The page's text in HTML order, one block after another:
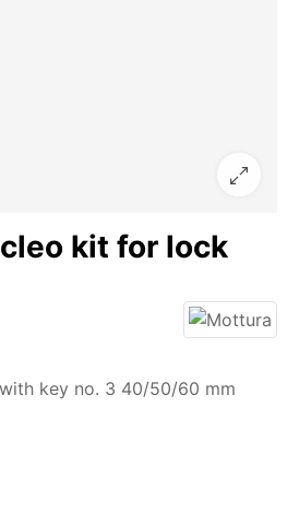
kit for lock
key no. 3 40/50/60 mm